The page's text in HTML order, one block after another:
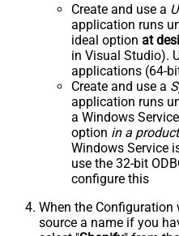
Create and use a
application runs
ideal option at
in Visual Studio).
applications (64-
Create and use a
application runs
a Windows
option in a
Windows Service
use the 32-bit
configure this
When the
source a name if you